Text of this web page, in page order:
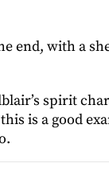
end, with a
spirit
is a good